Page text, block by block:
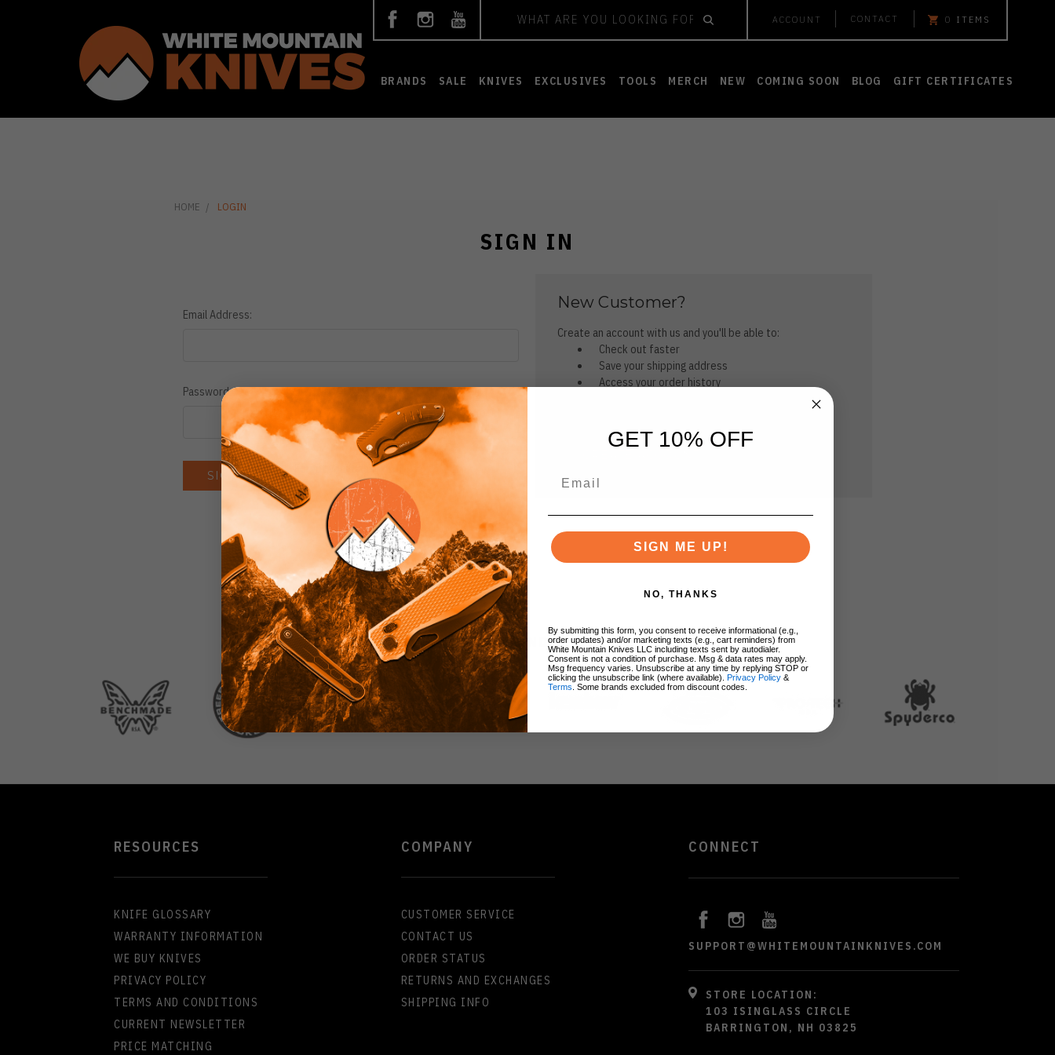
ACCOUNT CONTACT 0 ITEMS
BRANDS SALE KNIVES EXCLUSIVES TOOLS MERCH NEW COMING SOON BLOG GIFT CERTIFICATES
HOME LOGIN
SIGN IN
Email Address:
Password:
Forgot your password?
New Customer?
Create an account with us and you'll be able to:
Check out faster
Save your shipping address
Access your order history
BRANDS
RESOURCES
KNIFE GLOSSARY
WARRANTY INFORMATION
WE BUY KNIVES
PRIVACY POLICY
TERMS AND CONDITIONS
CURRENT NEWSLETTER
PRICE MATCHING
COMPANY
CUSTOMER SERVICE
CONTACT US
ORDER STATUS
RETURNS AND EXCHANGES
SHIPPING INFO
CONNECT
SUPPORT@WHITEMOUNTAINKNIVES.COM
STORE LOCATION:
103 ISINGLASS CIRCLE
BARRINGTON, NH 03825
GET 10% OFF
SIGN ME UP!
NO, THANKS
By submitting this form, you consent to receive informational (e.g.,
order updates) and/or marketing texts (e.g., cart reminders) from
White Mountain Knives LLC including texts sent by autodialer.
Consent is not a condition of purchase. Msg & data rates may apply.
Msg frequency varies. Unsubscribe at any time by replying STOP or
clicking the unsubscribe link (where available). Privacy Policy &
Terms . Some brands excluded from discount codes.